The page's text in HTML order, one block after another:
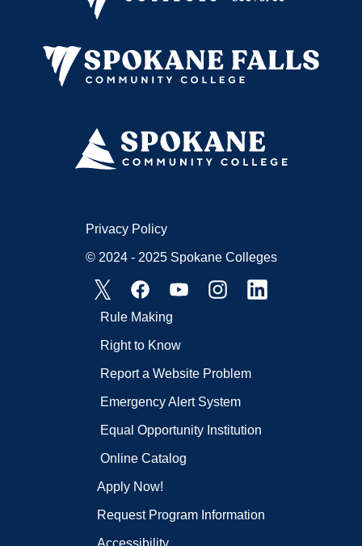
Apply Now!
Request Program Information
Accessibility
Emergency Alert System
Equal Opportunity Institution
Online Catalog
Rule Making
Right to Know
Report a Website Problem
Privacy Policy
© 2024 - 2025 Spokane Colleges